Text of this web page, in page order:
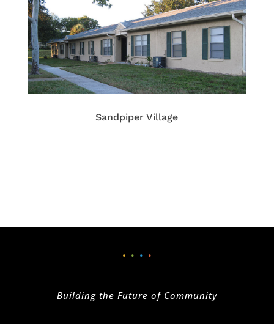
Sandpiper Village
• • • •
Building the Future of Community